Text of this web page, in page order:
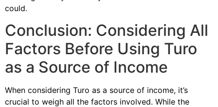
could.
Conclusion: Considering All
Factors Before Using Turo
as a Source of Income
When considering Turo as a source of income, it’s
crucial to weigh all the factors involved. While the